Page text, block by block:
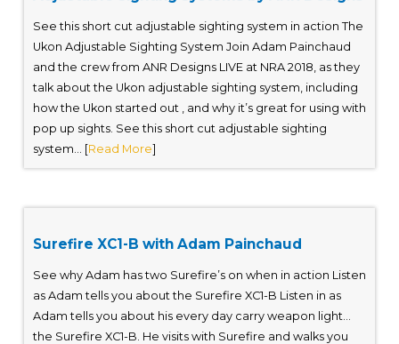
See this short cut adjustable sighting system in action The
Ukon Adjustable Sighting System Join Adam Painchaud
and the crew from ANR Designs LIVE at NRA 2018, as they
talk about the Ukon adjustable sighting system, including
how the Ukon started out , and why it’s great for using with
pop up sights. See this short cut adjustable sighting
system... [Read More]
Surefire XC1-B with Adam Painchaud
See why Adam has two Surefire’s on when in action Listen
as Adam tells you about the Surefire XC1-B Listen in as
Adam tells you about his every day carry weapon light…
the Surefire XC1-B. He visits with Surefire and walks you